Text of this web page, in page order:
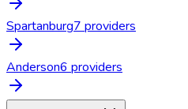
Spartanburg7 providers
Anderson6 providers